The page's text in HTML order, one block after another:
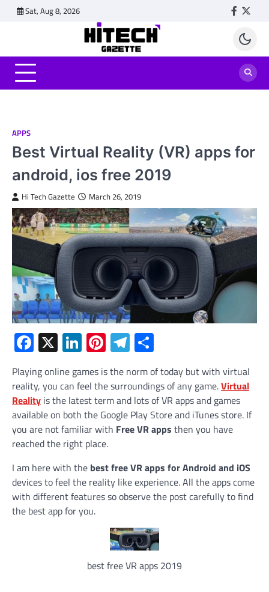
Sat, Aug 8, 2026
APPS
Best Virtual Reality (VR) apps for
android, ios free 2019
Hi Tech Gazette March 26, 2019
Facebook
X LinkedIn
Pinterest
Telegram
Playing online games is the norm of today but with virtual
reality, you can feel the surroundings of any game.Virtual
Reality is the latest term and lots of VR apps and games
available on both the Google Play Store and iTunes store. If
you are not familiar with Free VR apps then you have
reached the right place.
I am here with the best free VR apps for Android and iOS
devices to feel the reality like experience. All the apps come
with different features so observe the post carefully to find
the best app for you.
best free VR apps 2019